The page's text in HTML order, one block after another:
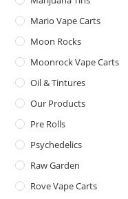
Mario Vape Carts
Moon Rocks
Moonrock Vape Carts
Oil & Tintures
Our Products
Pre Rolls
Psychedelics
Raw Garden
Rove Vape Carts